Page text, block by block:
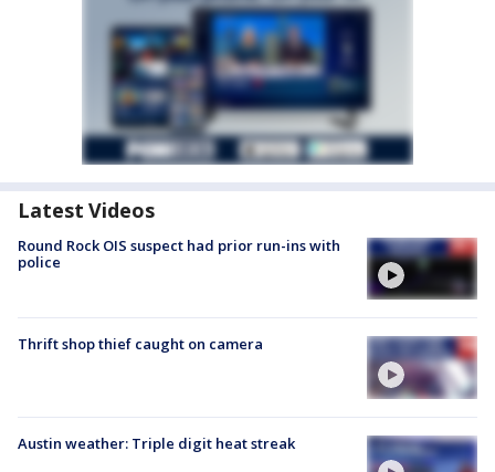
Latest Videos
Round Rock OIS suspect had prior run-ins with
police
Thrift shop thief caught on camera
Austin weather: Triple digit heat streak